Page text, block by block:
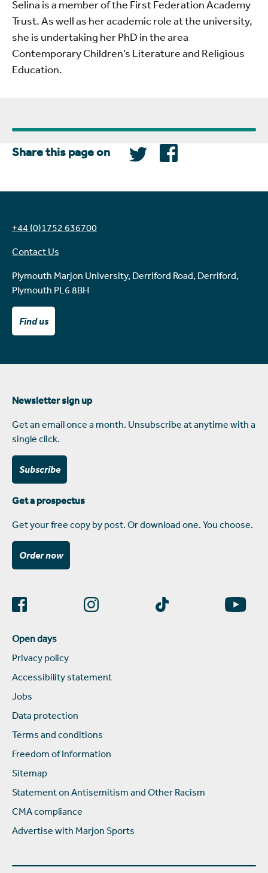
Selina is a member of the First Federation Academy
Trust. As well as her academic role at the university,
she is undertaking her PhD in the area
Contemporary Children’s Literature and Religious
Education.
Share this page on
+44 (0)1752 636700
Contact Us
Plymouth Marjon University, Derriford Road, Derriford,
Plymouth PL6 8BH
Find us
Newsletter sign up
Get an email once a month. Unsubscribe at anytime with a
single click.
Subscribe
Get a prospectus
Get your free copy by post. Or download one. You choose.
Order now
Open days
Privacy policy
Accessibility statement
Jobs
Data protection
Terms and conditions
Freedom of Information
Sitemap
Statement on Antisemitism and Other Racism
CMA compliance
Advertise with Marjon Sports